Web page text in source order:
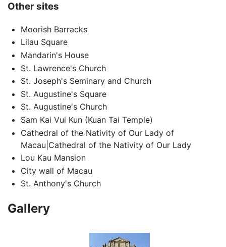
Other sites
Moorish Barracks
Lilau Square
Mandarin's House
St. Lawrence's Church
St. Joseph's Seminary and Church
St. Augustine's Square
St. Augustine's Church
Sam Kai Vui Kun (Kuan Tai Temple)
Cathedral of the Nativity of Our Lady of
Macau|Cathedral of the Nativity of Our Lady
Lou Kau Mansion
City wall of Macau
St. Anthony's Church
Gallery